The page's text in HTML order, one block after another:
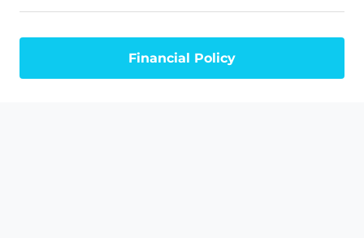
Financial Policy